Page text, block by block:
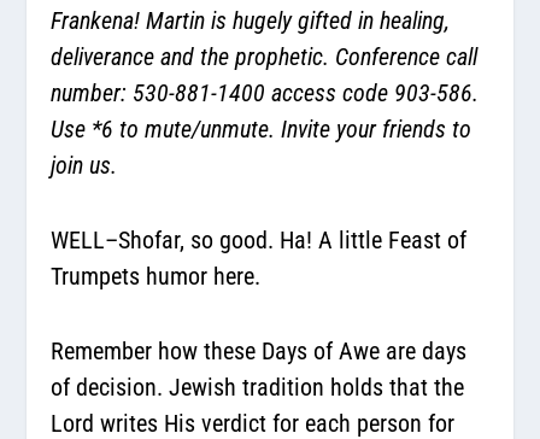
Frankena! Martin is hugely gifted in healing,
deliverance and the prophetic. Conference call
number: 530-881-1400 access code 903-586.
Use *6 to mute/unmute. Invite your friends to
join us.
WELL–Shofar, so good. Ha! A little Feast of
Trumpets humor here.
Remember how these Days of Awe are days
of decision. Jewish tradition holds that the
Lord writes His verdict for each person for